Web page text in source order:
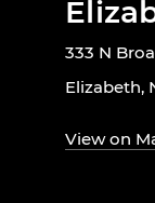
333 N
Elizabeth,
View on